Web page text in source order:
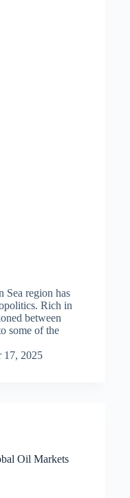
Sea region has
Rich in
between
some of the
17, 2025
Oil Markets